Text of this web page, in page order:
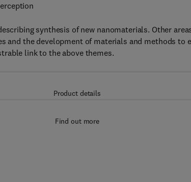
synthesis of new nanomaterials. Other
and the development of materials and methods to
link to the above themes.
Product details
Find out more